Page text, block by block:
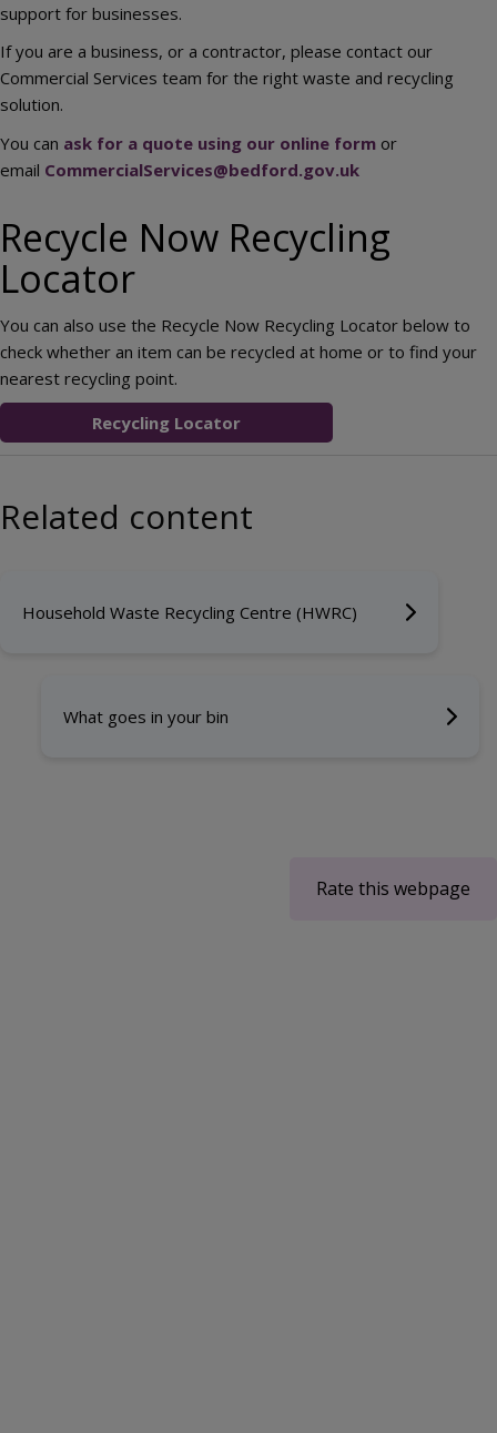
support for businesses.
If you are a business, or a contractor, please contact our
Commercial Services team for the right waste and recycling
solution.
You can ask for a quote using our online form or
email CommercialServices@bedford.gov.uk
Recycle Now Recycling
Locator
You can also use the Recycle Now Recycling Locator below to
check whether an item can be recycled at home or to find your
nearest recycling point.
Recycling Locator
Related content
Household Waste Recycling Centre (HWRC)
What goes in your bin
Rate this webpage